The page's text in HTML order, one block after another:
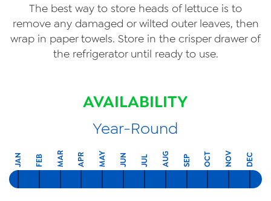
The best way to store heads of lettuce is to
remove any damaged or wilted outer leaves, then
wrap in paper towels. Store in the crisper drawer of
the refrigerator until ready to use.
AVAILABILITY
Year-Round
JAN FEB MAR APR MAY JUN JUL AUG SEP OCT NOV DEC